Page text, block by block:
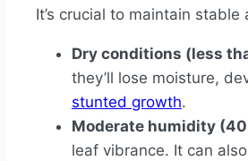
It’s crucial to maintain
Dry conditions (less
they’ll lose moisture,
stunted growth.
Moderate humidity
leaf vibrance. It can